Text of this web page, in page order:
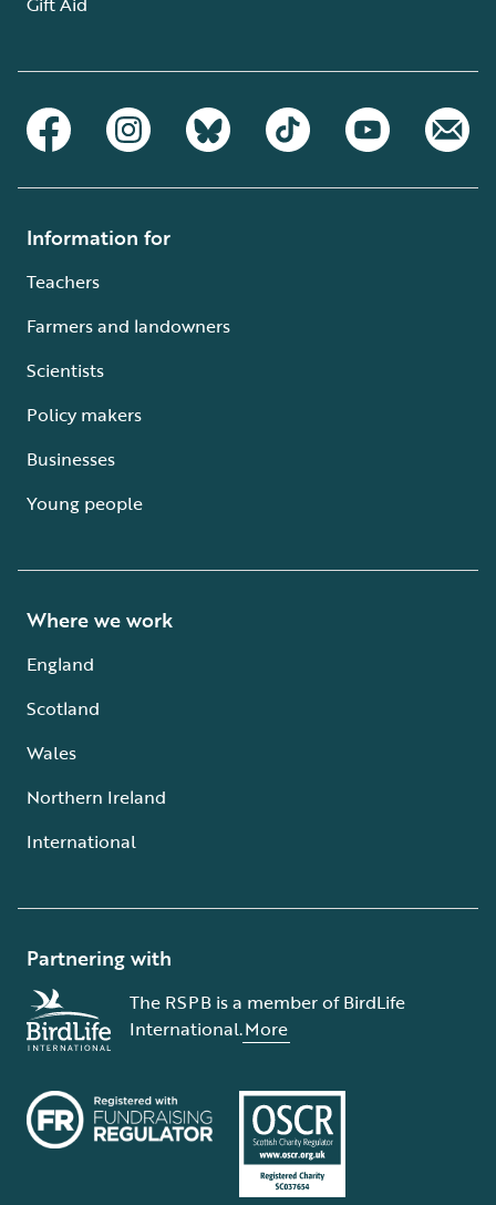
Information for
Teachers
Farmers and landowners
Scientists
Policy makers
Businesses
Young people
Where we work
England
Scotland
Wales
Northern Ireland
International
Partnering with
The RSPB is a member of BirdLife
International.More